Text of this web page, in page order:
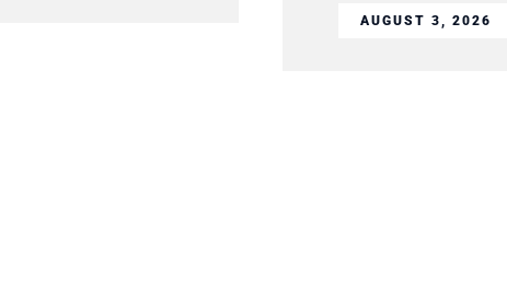
AUGUST 3, 2026